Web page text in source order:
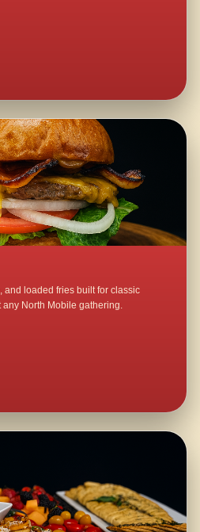
and loaded fries built for classic
any North Mobile gathering.